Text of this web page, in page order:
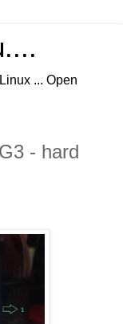
... Open
- hard